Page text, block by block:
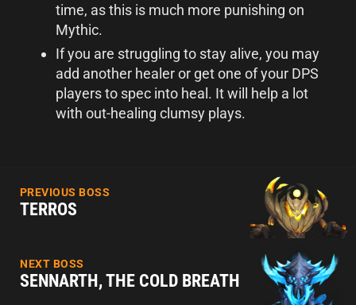
time, as this is much more punishing on
Mythic.
If you are struggling to stay alive, you may
add another healer or get one of your DPS
players to spec into heal. It will help a lot
with out-healing clumsy plays.
PREVIOUS BOSS
TERROS
NEXT BOSS
SENNARTH, THE COLD BREATH